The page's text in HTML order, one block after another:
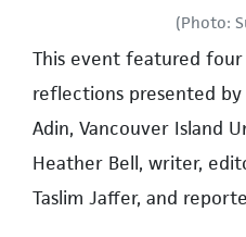
(Photo:
This event featured four
reflections presented by
Adin, Vancouver Island
Heather Bell, writer,
Taslim Jaffer, and